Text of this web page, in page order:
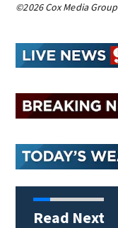
©2026 Cox Media Group
Read Next